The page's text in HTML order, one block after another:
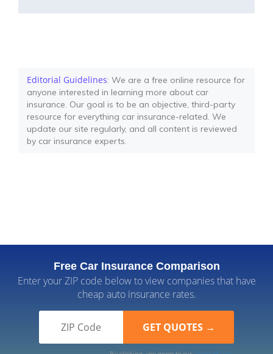
Editorial Guidelines: We are a free online resource for
anyone interested in learning more about car
insurance. Our goal is to be an objective, third-party
resource for everything car insurance-related. We
update our site regularly, and all content is reviewed
by car insurance experts.
Free Car Insurance Comparison
Enter your ZIP code below to view companies that have
cheap auto insurance rates.